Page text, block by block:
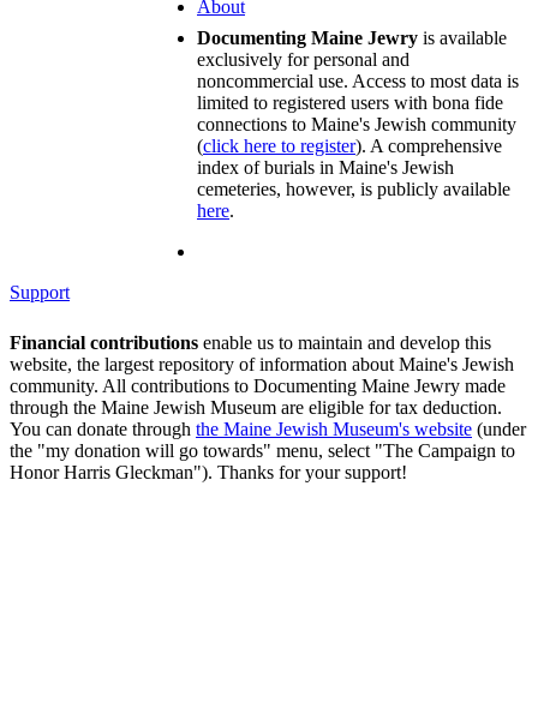
About
Documenting Maine Jewry is available
exclusively for personal and
noncommercial use. Access to most data is
limited to registered users with bona fide
connections to Maine's Jewish community
(click here to register). A comprehensive
index of burials in Maine's Jewish
cemeteries, however, is publicly available
here.
Support
Financial contributions enable us to maintain and develop this
website, the largest repository of information about Maine's Jewish
community. All contributions to Documenting Maine Jewry made
through the Maine Jewish Museum are eligible for tax deduction.
You can donate through the Maine Jewish Museum's website (under
the "my donation will go towards" menu, select "The Campaign to
Honor Harris Gleckman"). Thanks for your support!